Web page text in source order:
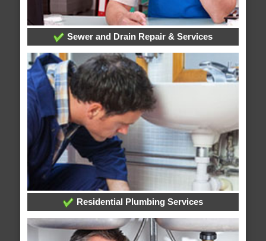
Sewer and Drain Repair & Services
Residential Plumbing Services